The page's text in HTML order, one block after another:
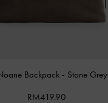
Backpack - Stone Grey
RM419.90